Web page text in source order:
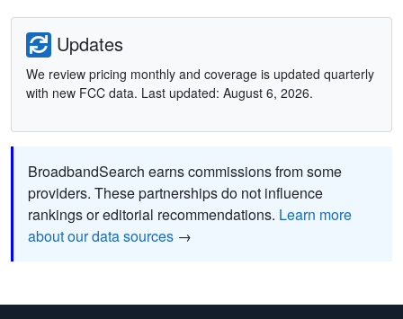
Updates
We review pricing monthly and coverage is updated quarterly
with new FCC data. Last updated: August 6, 2026.
BroadbandSearch earns commissions from some
providers. These partnerships do not influence
rankings or editorial recommendations. Learn more
about our data sources →